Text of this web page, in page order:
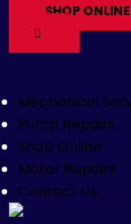
SHOP
Mechanical
Pump Repairs
Shop Online
Motor Repairs
Contact Us